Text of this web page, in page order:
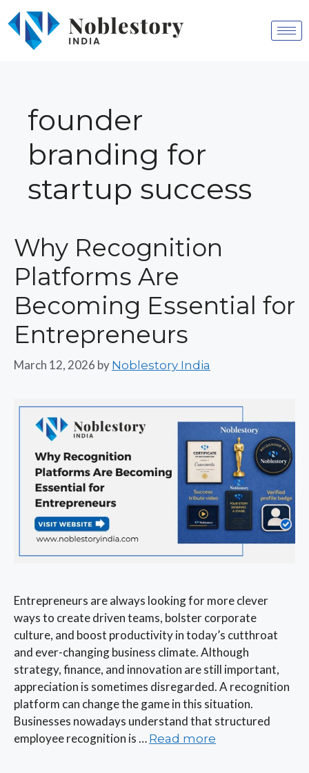
founder
branding for
startup success
Why Recognition
Platforms Are
Becoming Essential for
Entrepreneurs
March 12, 2026 by Noblestory India
Entrepreneurs are always looking for more clever
ways to create driven teams, bolster corporate
culture, and boost productivity in today’s cutthroat
and ever-changing business climate. Although
strategy, finance, and innovation are still important,
appreciation is sometimes disregarded. A recognition
platform can change the game in this situation.
Businesses nowadays understand that structured
employee recognition is … Read more